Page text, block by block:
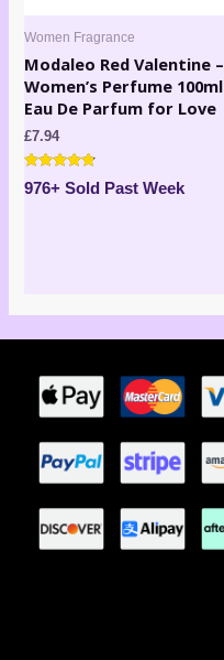
Women Fragrance
Modaleo Red Valentine –
Women’s Perfume 100ml
Eau De Parfum for Love
£7.94
Rated
4.63
976+ Sold Past Week